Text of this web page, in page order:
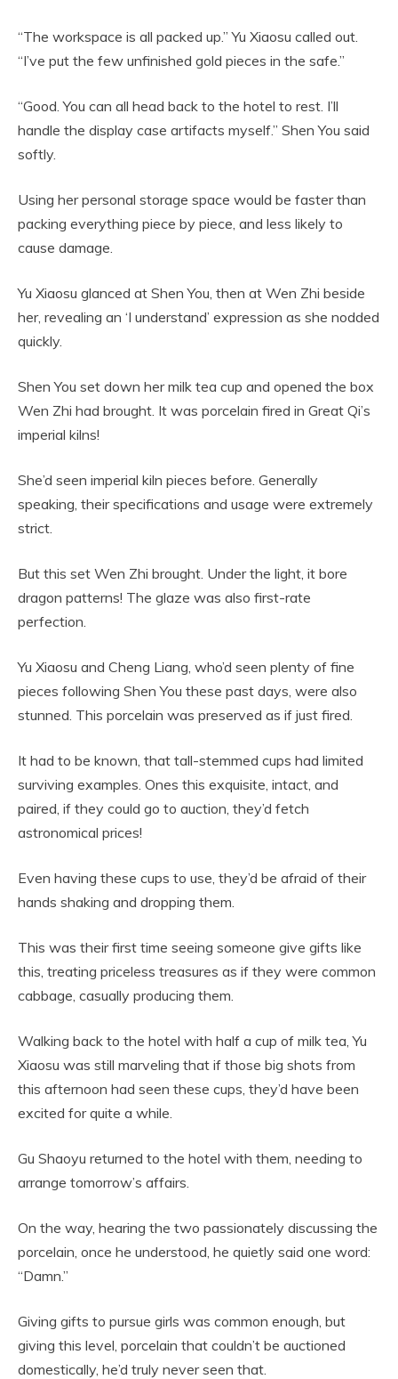
“The workspace is all packed up.” Yu Xiaosu called out.
“I’ve put the few unfinished gold pieces in the safe.”
“Good. You can all head back to the hotel to rest. I’ll
handle the display case artifacts myself.” Shen You said
softly.
Using her personal storage space would be faster than
packing everything piece by piece, and less likely to
cause damage.
Yu Xiaosu glanced at Shen You, then at Wen Zhi beside
her, revealing an ‘I understand’ expression as she nodded
quickly.
Shen You set down her milk tea cup and opened the box
Wen Zhi had brought. It was porcelain fired in Great Qi’s
imperial kilns!
She’d seen imperial kiln pieces before. Generally
speaking, their specifications and usage were extremely
strict.
But this set Wen Zhi brought. Under the light, it bore
dragon patterns! The glaze was also first-rate
perfection.
Yu Xiaosu and Cheng Liang, who’d seen plenty of fine
pieces following Shen You these past days, were also
stunned. This porcelain was preserved as if just fired.
It had to be known, that tall-stemmed cups had limited
surviving examples. Ones this exquisite, intact, and
paired, if they could go to auction, they’d fetch
astronomical prices!
Even having these cups to use, they’d be afraid of their
hands shaking and dropping them.
This was their first time seeing someone give gifts like
this, treating priceless treasures as if they were common
cabbage, casually producing them.
Walking back to the hotel with half a cup of milk tea, Yu
Xiaosu was still marveling that if those big shots from
this afternoon had seen these cups, they’d have been
excited for quite a while.
Gu Shaoyu returned to the hotel with them, needing to
arrange tomorrow’s affairs.
On the way, hearing the two passionately discussing the
porcelain, once he understood, he quietly said one word:
“Damn.”
Giving gifts to pursue girls was common enough, but
giving this level, porcelain that couldn’t be auctioned
domestically, he’d truly never seen that.